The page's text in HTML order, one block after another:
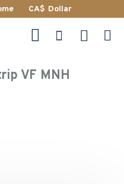
CA$ Dollar
VF MNH